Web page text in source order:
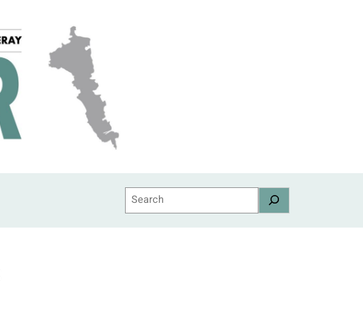
Search